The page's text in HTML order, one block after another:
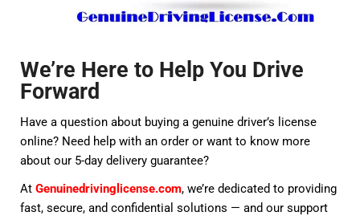
We’re Here to Help You Drive
Forward
Have a question about buying a genuine driver’s license
online? Need help with an order or want to know more
about our 5-day delivery guarantee?
AtGenuinedrivinglicense.com, we’re dedicated to providing
fast, secure, and confidential solutions — and our support